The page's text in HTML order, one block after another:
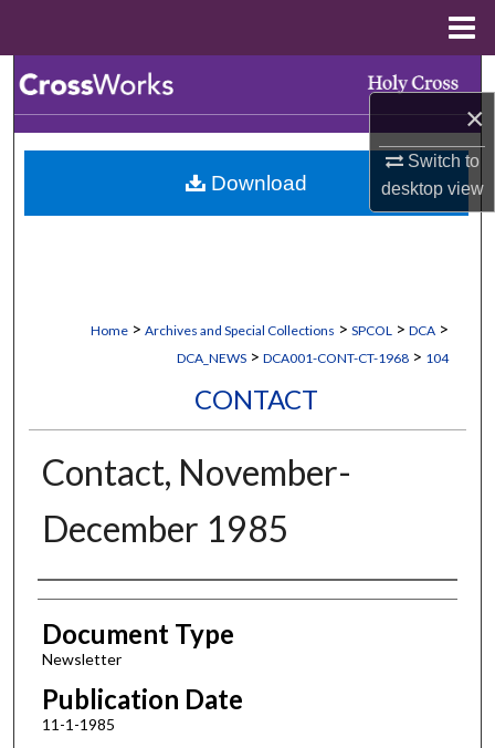
×
Switch to
desktopview
Browse Collections
My Account
Home > Archives and Special Collections > SPCOL > DCA >
DCA_NEWS > DCA001-CONT-CT-1968 > 104
CONTACT
Contact, November-
December 1985
Authors
Document Type
Newsletter
Publication Date
11-1-1985
Download